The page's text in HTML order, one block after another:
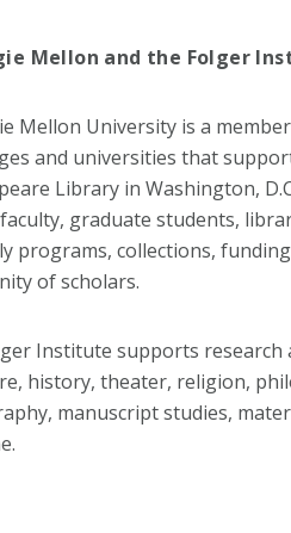
Mellon and the Folger
Mellon University is a
and universities that
Library in Washington,
graduate students,
programs, collections,
of scholars.
Institute supports research
history, theater, religion,
manuscript studies,